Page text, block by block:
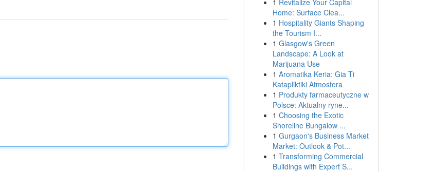
1 Revitalize Your Capital
Home: Surface Clea...
1 Hospitality Giants Shaping
the Tourism I...
1 Glasgow's Green
Landscape: A Look at
Marijuana Use
1 Aromatika Keria: Gia Ti
Katapliktiki Atmosfera
1 Produkty farmaceutyczne w
Polsce: Aktualny ryne...
1 Choosing the Exotic
Shoreline Bungalow ...
1 Gurgaon's Business Market
Market: Outlook & Pot...
1 Transforming Commercial
Buildings with Expert S...